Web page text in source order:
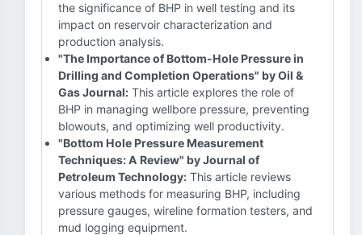
the significance of BHP in well testing and its
impact on reservoir characterization and
production analysis.
"The Importance of Bottom-Hole Pressure in
Drilling and Completion Operations" by Oil &
Gas Journal: This article explores the role of
BHP in managing wellbore pressure, preventing
blowouts, and optimizing well productivity.
"Bottom Hole Pressure Measurement
Techniques: A Review" by Journal of
Petroleum Technology: This article reviews
various methods for measuring BHP, including
pressure gauges, wireline formation testers, and
mud logging equipment.